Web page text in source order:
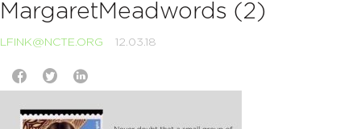
MargaretMeadwords (2)
LFINK@NCTE.ORG 12.03.18